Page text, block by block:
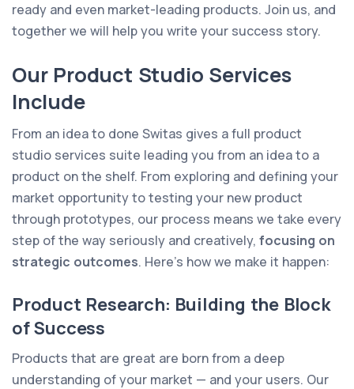
ready and even market-leading products. Join us, and
together we will help you write your success story.
Our Product Studio Services
Include
From an idea to done Switas gives a full product
studio services suite leading you from an idea to a
product on the shelf. From exploring and defining your
market opportunity to testing your new product
through prototypes, our process means we take every
step of the way seriously and creatively, focusing on
strategic outcomes. Here’s how we make it happen:
Product Research: Building the Block
of Success
Products that are great are born from a deep
understanding of your market — and your users. Our